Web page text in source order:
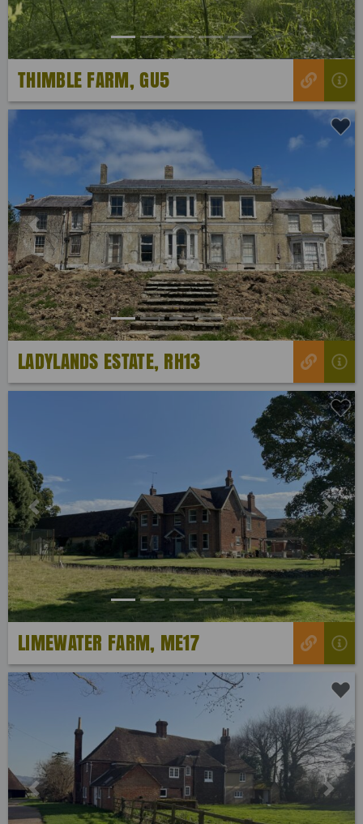
THIMBLE FARM, GU5
Previous Next
LADYLANDS ESTATE, RH13
Previous Next
LIMEWATER FARM, ME17
Previous Next